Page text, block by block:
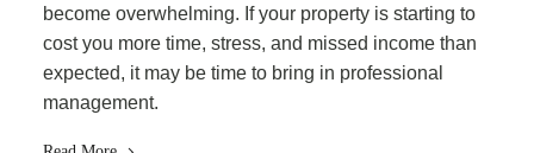
become overwhelming. If your property is starting to
cost you more time, stress, and missed income than
expected, it may be time to bring in professional
management.